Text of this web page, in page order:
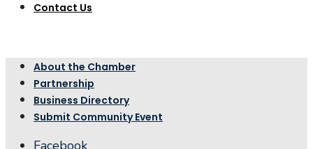
Contact Us
About the Chamber
Partnership
Business Directory
Submit Community Event
Facebook